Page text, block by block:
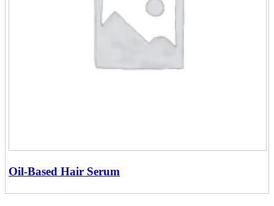
Oil-Based Hair Serum